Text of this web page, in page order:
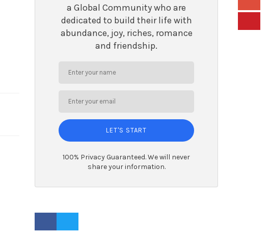
a Global Community who are
dedicated to build their life with
abundance, joy, riches, romance
and friendship.
LET'S START
100% Privacy Guaranteed. We will never
share your information.